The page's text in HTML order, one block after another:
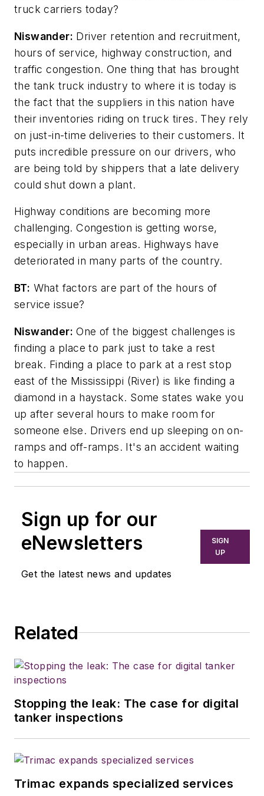
truck carriers today?
Niswander: Driver retention and recruitment,
hours of service, highway construction, and
traffic congestion. One thing that has brought
the tank truck industry to where it is today is
the fact that the suppliers in this nation have
their inventories riding on truck tires. They rely
on just-in-time deliveries to their customers. It
puts incredible pressure on our drivers, who
are being told by shippers that a late delivery
could shut down a plant.
Highway conditions are becoming more
challenging. Congestion is getting worse,
especially in urban areas. Highways have
deteriorated in many parts of the country.
BT: What factors are part of the hours of
service issue?
Niswander: One of the biggest challenges is
finding a place to park just to take a rest
break. Finding a place to park at a rest stop
east of the Mississippi (River) is like finding a
diamond in a haystack. Some states wake you
up after several hours to make room for
someone else. Drivers end up sleeping on on-
ramps and off-ramps. It's an accident waiting
to happen.
Sign up for our
eNewsletters
Get the latest news and updates
SIGN
UP
Related
Stopping the leak: The case for digital
tanker inspections
Trimac expands specialized services